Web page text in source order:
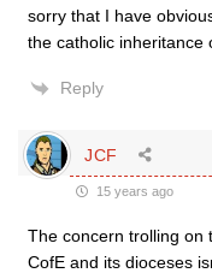
sorry that I have
the catholic inheritance
Reply
JCF
15 years ago
The concern trolling on
CofE and its dioceses